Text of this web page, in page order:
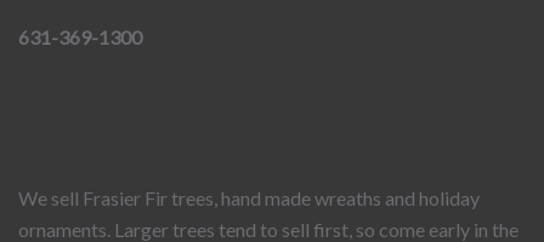
631-369-1300
We sell Frasier Fir trees, hand made wreaths and holiday
ornaments. Larger trees tend to sell first, so come early in the